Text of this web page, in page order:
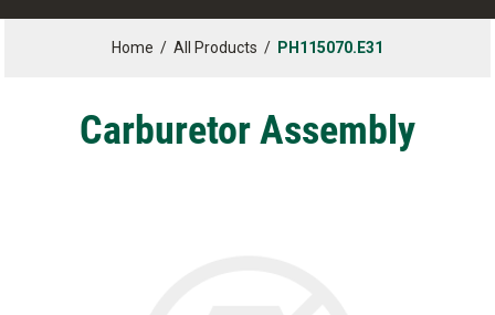
Home / All Products / PH115070.E31
Carburetor Assembly